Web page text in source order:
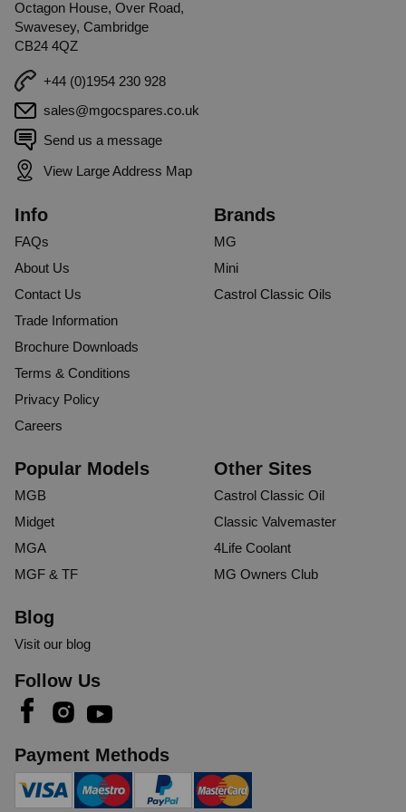
Octagon House, Over Road,
Swavesey, Cambridge
CB24 4QZ
+44 (0)1954 230 928
sales@mgocspares.co.uk
Send us a message
View Large Address Map
Info
FAQs
About Us
Contact Us
Trade Information
Brochure Downloads
Terms & Conditions
Privacy Policy
Careers
Brands
MG
Mini
Castrol Classic Oils
Popular Models
MGB
Midget
MGA
MGF & TF
Other Sites
Castrol Classic Oil
Classic Valvemaster
4Life Coolant
MG Owners Club
Blog
Visit our blog
Follow Us
Payment Methods